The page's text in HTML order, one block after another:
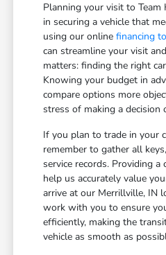
Planning your visit to
in securing a vehicle that
using our onlinefinancing
can streamline your visit
matters: finding the right
Knowing your budget in
compare options more
stress of making a decision
If you plan to trade in your
remember to gather all
service records. Providing a
help us accurately value
arrive at our Merrillville, IN
work with you to ensure
efficiently, making the
vehicle as smooth as